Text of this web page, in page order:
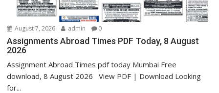
August 7, 2026 admin 0
Assignments Abroad Times PDF Today, 8 August
2026
Assignment Abroad Times pdf today Mumbai Free
download, 8 August 2026 View PDF | Download Looking
for...